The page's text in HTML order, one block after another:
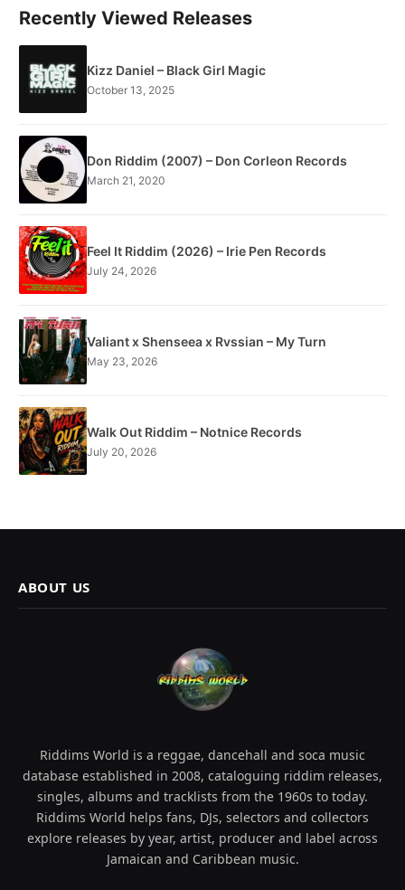
Recently Viewed Releases
Kizz Daniel – Black Girl Magic
October 13, 2025
Don Riddim (2007) – Don Corleon Records
March 21, 2020
Feel It Riddim (2026) – Irie Pen Records
July 24, 2026
Valiant x Shenseea x Rvssian – My Turn
May 23, 2026
Walk Out Riddim – Notnice Records
July 20, 2026
ABOUT US
Riddims World is a reggae, dancehall and soca music
database established in 2008, cataloguing riddim releases,
singles, albums and tracklists from the 1960s to today.
Riddims World helps fans, DJs, selectors and collectors
explore releases by year, artist, producer and label across
Jamaican and Caribbean music.